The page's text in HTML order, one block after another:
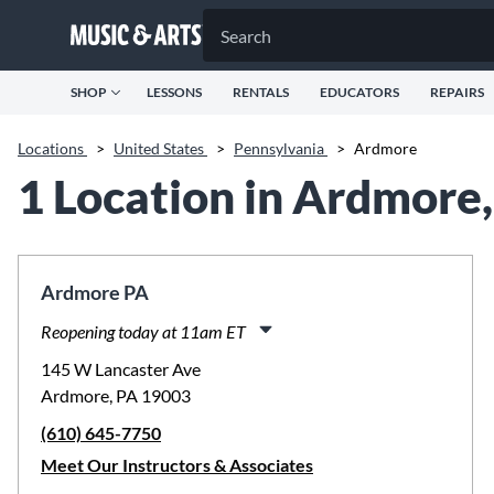
SHOP LESSONS RENTALS EDUCATORS REPAIRS
Locations > United States > Pennsylvania > Ardmore
1 Location in
Ardmore PA
Reopening today at 11am ET
Wednesday:
Thursday:
Friday:
11:00am
145 W Lancaster Ave
Ardmore, PA 19003
(610) 645-7750
Meet Our Instructors & Associates